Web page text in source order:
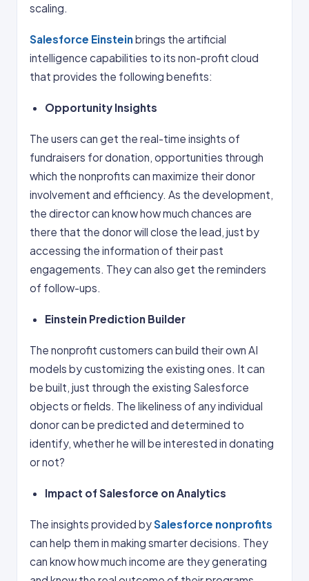
scaling.
Salesforce Einsteinbrings the artificial
intelligence capabilities to its non-profit cloud
that provides the following benefits:
Opportunity Insights
The users can get the real-time insights of
fundraisers for donation, opportunities through
which the nonprofits can maximize their donor
involvement and efficiency. As the development,
the director can know how much chances are
there that the donor will close the lead, just by
accessing the information of their past
engagements. They can also get the reminders
of follow-ups.
Einstein Prediction Builder
The nonprofit customers can build their own AI
models by customizing the existing ones. It can
be built, just through the existing Salesforce
objects or fields. The likeliness of any individual
donor can be predicted and determined to
identify, whether he will be interested in donating
or not?
Impact of Salesforce on Analytics
The insights provided bySalesforce nonprofits
can help them in making smarter decisions. They
can know how much income are they generating